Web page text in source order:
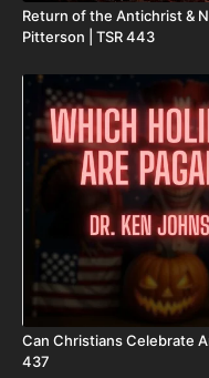
DSS Calendar -
https://
To help with the
(Josh and Christina
post-cancer treatment
visithttp://
Check out our alternate
Daily Renegade on
Daily Renegade on
https://
Return of the Antichrist &
Pitterson | TSR 443
Can Christians Celebrate
437